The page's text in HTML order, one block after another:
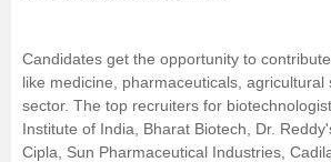
Candidates get the opportunity to
like medicine, pharmaceuticals, agricultural
sector. The top recruiters for
Institute of India, Bharat Biotech, Dr.
Cipla, Sun Pharmaceutical Industries,